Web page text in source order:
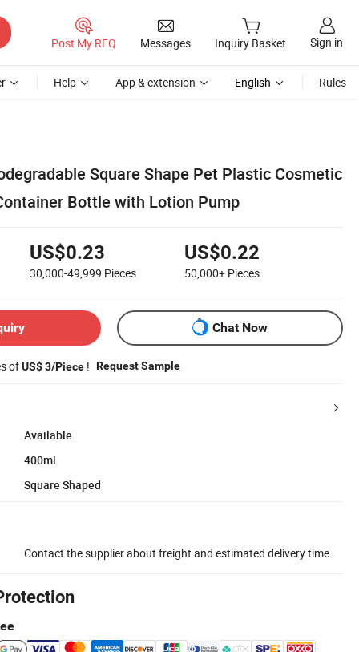
Post My RFQ Messages Inquiry Basket Sign in
Help App & extension English Rules
Square Shape Pet Plastic Cosmetic
Bottle with Lotion Pump
US$0.23
30,000-49,999 Pieces
US$0.22
50,000+ Pieces
Chat Now
ofUS$ 3/Piece ! Request Sample
Available
400ml
Square Shaped
Contact the supplier about freight and estimated delivery time.